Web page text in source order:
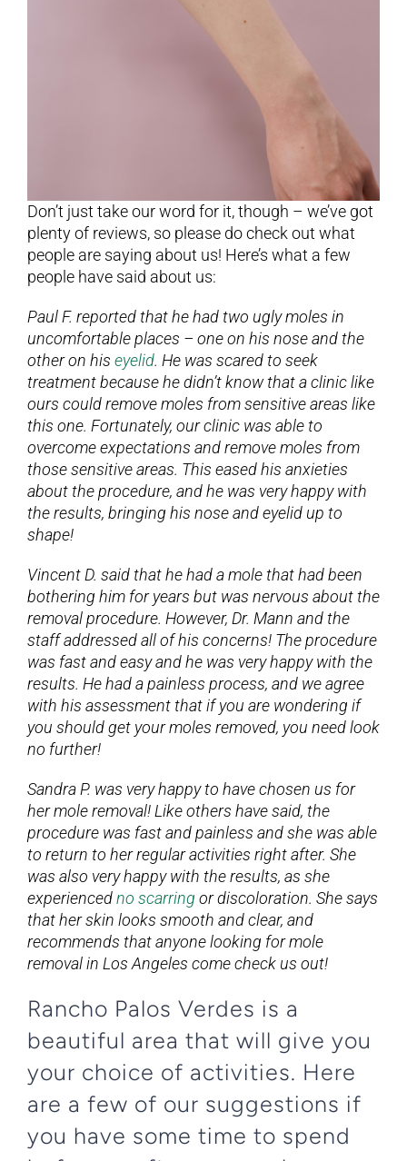
Don’t just take our word for it, though – we’ve got
plenty of reviews, so please do check out what
people are saying about us! Here’s what a few
people have said about us:
Paul F. reported that he had two ugly moles in
uncomfortable places – one on his nose and the
other on his eyelid. He was scared to seek
treatment because he didn’t know that a clinic like
ours could remove moles from sensitive areas like
this one. Fortunately, our clinic was able to
overcome expectations and remove moles from
those sensitive areas. This eased his anxieties
about the procedure, and he was very happy with
the results, bringing his nose and eyelid up to
shape!
Vincent D. said that he had a mole that had been
bothering him for years but was nervous about the
removal procedure. However, Dr. Mann and the
staff addressed all of his concerns! The procedure
was fast and easy and he was very happy with the
results. He had a painless process, and we agree
with his assessment that if you are wondering if
you should get your moles removed, you need look
no further!
Sandra P. was very happy to have chosen us for
her mole removal! Like others have said, the
procedure was fast and painless and she was able
to return to her regular activities right after. She
was also very happy with the results, as she
experiencedno scarring or discoloration. She says
that her skin looks smooth and clear, and
recommends that anyone looking for mole
removal in Los Angeles come check us out!
Rancho Palos Verdes is a
beautiful area that will give you
your choice of activities. Here
are a few of our suggestions if
you have some time to spend